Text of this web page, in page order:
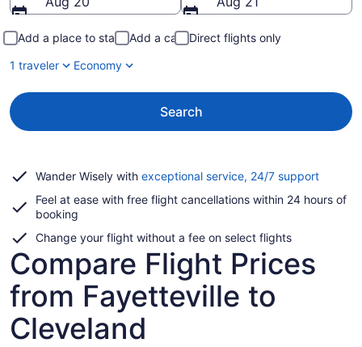
Add a place to stay Add a car
Direct flights only
1 traveler
Economy
Search
Wander Wisely with exceptional service, 24/7 supportOpens
a
Feel at ease with free flight cancellations within 24 hours of
booking
Change your flight without a fee on select flights
Compare Flight Prices
from Fayetteville to
Cleveland